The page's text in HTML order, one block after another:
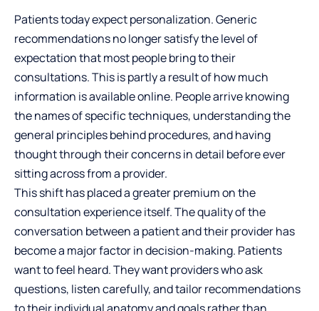
Patients today expect personalization. Generic
recommendations no longer satisfy the level of
expectation that most people bring to their
consultations. This is partly a result of how much
information is available online. People arrive knowing
the names of specific techniques, understanding the
general principles behind procedures, and having
thought through their concerns in detail before ever
sitting across from a provider.
This shift has placed a greater premium on the
consultation experience itself. The quality of the
conversation between a patient and their provider has
become a major factor indecision-making. Patients
want to feel heard. They want providers who ask
questions, listen carefully, and tailor recommendations